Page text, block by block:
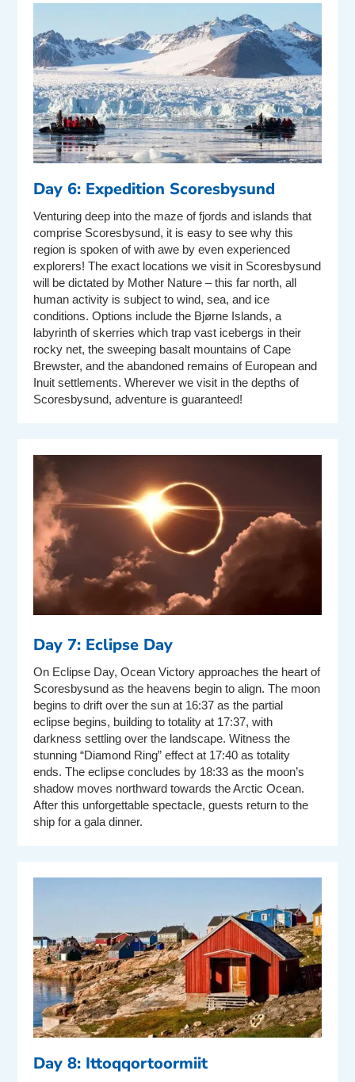
Day 6: Expedition Scoresbysund
Venturing deep into the maze of fjords and islands that
comprise Scoresbysund, it is easy to see why this
region is spoken of with awe by even experienced
explorers! The exact locations we visit in Scoresbysund
will be dictated by Mother Nature – this far north, all
human activity is subject to wind, sea, and ice
conditions. Options include the Bjørne Islands, a
labyrinth of skerries which trap vast icebergs in their
rocky net, the sweeping basalt mountains of Cape
Brewster, and the abandoned remains of European and
Inuit settlements. Wherever we visit in the depths of
Scoresbysund, adventure is guaranteed!
Day 7: Eclipse Day
On Eclipse Day, Ocean Victory approaches the heart of
Scoresbysund as the heavens begin to align. The moon
begins to drift over the sun at 16:37 as the partial
eclipse begins, building to totality at 17:37, with
darkness settling over the landscape. Witness the
stunning “Diamond Ring” effect at 17:40 as totality
ends. The eclipse concludes by 18:33 as the moon’s
shadow moves northward towards the Arctic Ocean.
After this unforgettable spectacle, guests return to the
ship for a gala dinner.
Day 8: Ittoqqortoormiit